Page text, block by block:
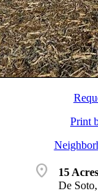
Print
location_on
15
De